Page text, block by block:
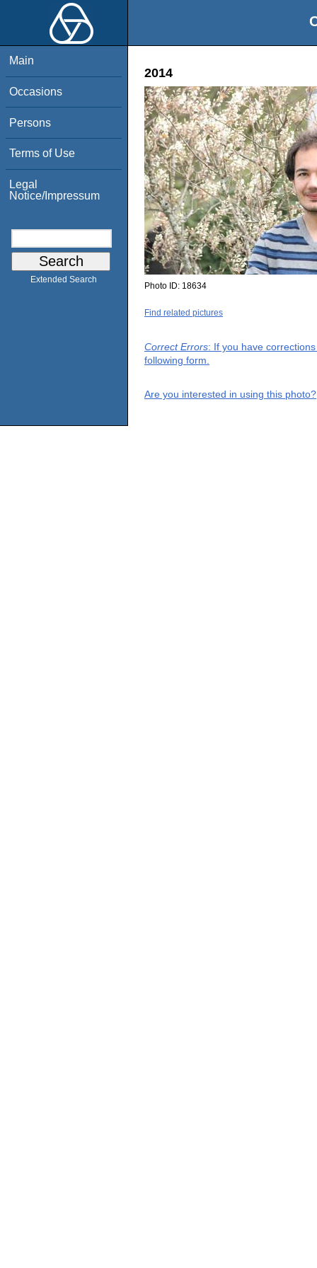
Main
Occasions
Persons
Terms of Use
Legal
Notice/Impressum
Extended Search
2014
Photo ID: 18634
Find related pictures
Correct Errors: If you have
following form.
Are you interested in using this photo?